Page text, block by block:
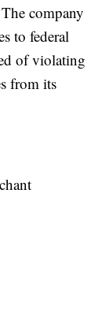
company
to federal
of violating
from its